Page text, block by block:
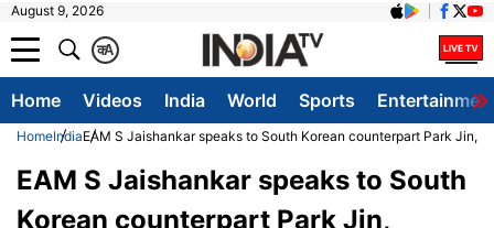
August 9, 2026
A
क
Home Videos India World Sports
HomeIndiaEAM S Jaishankar speaks to South Korean counterpart Park Jin,
EAM S Jaishankar speaks to South
Korean counterpart Park Jin,